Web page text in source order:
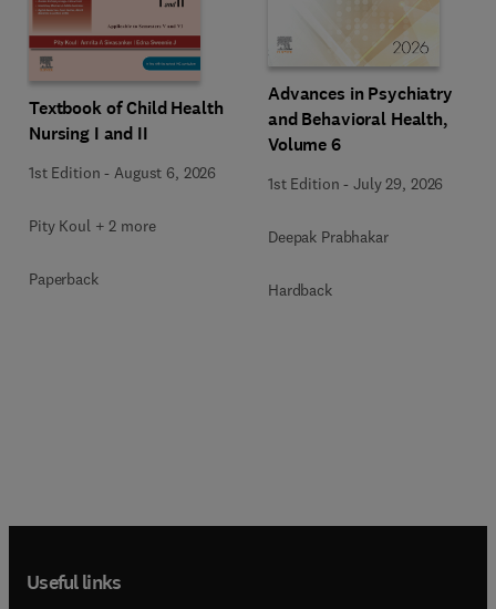
Textbook of Child Health
Nursing I and II
1st Edition -August 6, 2026
Pity Koul + 2 more
Paperback
Advances in Psychiatry
and Behavioral Health,
Volume 6
1st Edition -July 29, 2026
Deepak Prabhakar
Hardback
Useful links